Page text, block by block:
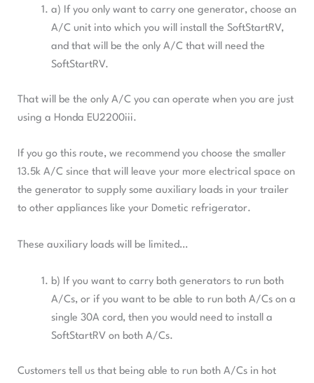
a) If you only want to carry one generator, choose an
A/C unit into which you will install the SoftStartRV,
and that will be the only A/C that will need the
SoftStartRV.
That will be the only A/C you can operate when you are just
using a Honda EU2200iii.
If you go this route, we recommend you choose the smaller
13.5k A/C since that will leave your more electrical space on
the generator to supply some auxiliary loads in your trailer
to other appliances like your Dometic refrigerator.
These auxiliary loads will be limited…
b) If you want to carry both generators to run both
A/Cs, or if you want to be able to run both A/Cs on a
single 30A cord, then you would need to install a
SoftStartRV on both A/Cs.
Customers tell us that being able to run both A/Cs in hot